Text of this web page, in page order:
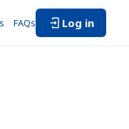
FAQs Log in